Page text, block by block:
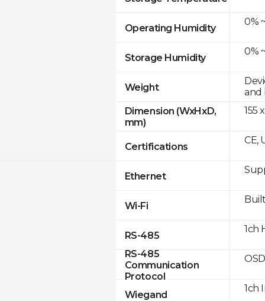
Operating Humidity
Storage Humidity
Weight
Dimension (WxHxD,
mm)
Certifications
Ethernet
Wi-Fi
RS-485
RS-485
Communication
Protocol
Wiegand
0%
0%
and
155
CE,
1ch
1ch